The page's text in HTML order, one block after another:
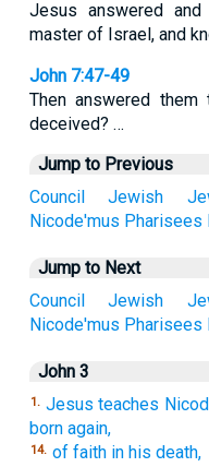
Jesus answered
master of Israel, and
John 7:47-49
Then answered
deceived? …
Jump to Previous
Council
Jewish
Nicode'mus Pharisees
Jump to Next
Council
Jewish
Nicode'mus Pharisees
John 3
1. Jesus teaches
born again,
14. of faith in his death,